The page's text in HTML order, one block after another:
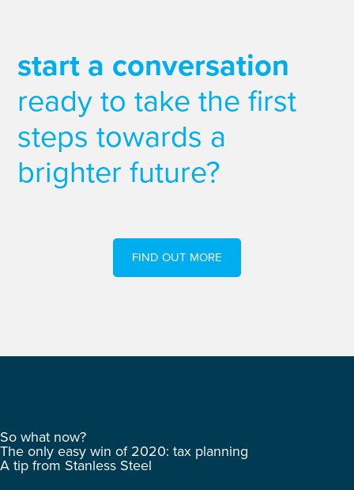
start a conversation
ready to take the first
steps towards a
brighter future?
FIND OUT MORE
So what now?
The only easy win of 2020: tax planning
A tip from Stanless Steel